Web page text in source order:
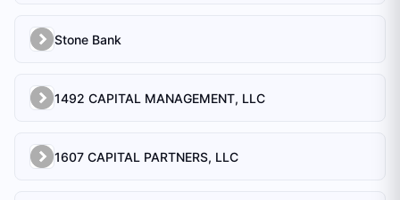
Stone Bank
1492 CAPITAL MANAGEMENT, LLC
1607 CAPITAL PARTNERS, LLC